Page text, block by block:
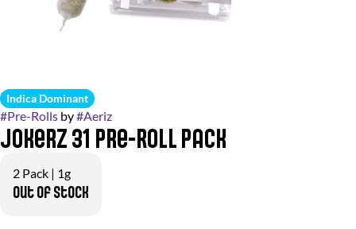
Indica Dominant
#Pre-Rolls by#Aeriz
Jokerz 31 Pre-Roll Pack
2 Pack | 1g
Out of stock